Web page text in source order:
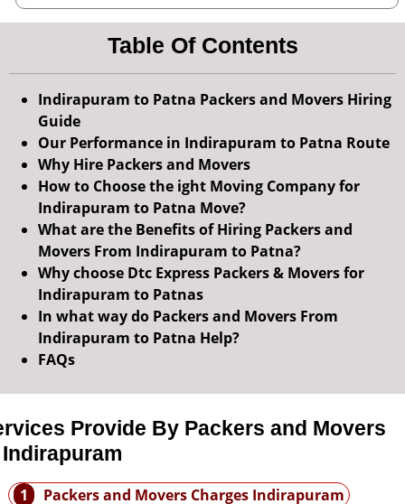
Table Of Contents
Indirapuram to Patna Packers and Movers Hiring
Guide
Our Performance in Indirapuram to Patna Route
Why Hire Packers and Movers
How to Choose the ight Moving Company for
Indirapuram to Patna Move?
What are the Benefits of Hiring Packers and
Movers From Indirapuram to Patna?
Why choose Dtc Express Packers & Movers for
Indirapuram to Patnas
In what way do Packers and Movers From
Indirapuram to Patna Help?
FAQs
Provide By Packers and Movers
1
Packers and Movers Charges Indirapuram